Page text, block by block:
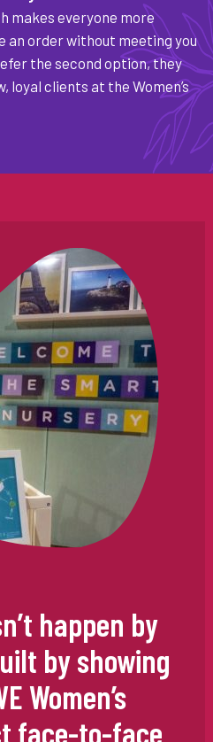
makes everyone more
an order without meeting you
the second option, they
loyal clients at the Women’s
happen by
by showing
Women’s
face-to-face